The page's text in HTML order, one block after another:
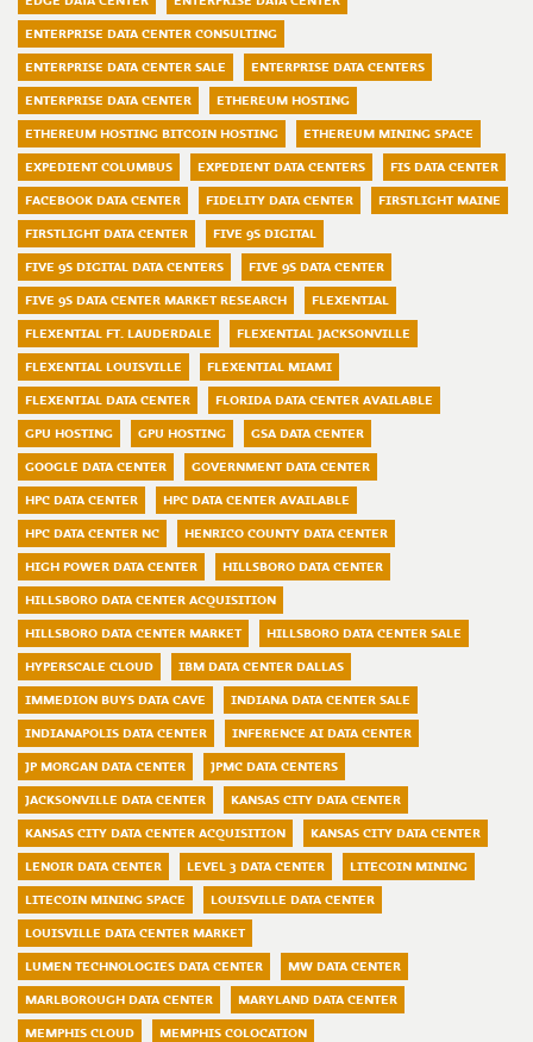
ENTERPRISE DATA CENTER CONSULTING
ENTERPRISE DATA CENTER SALE
ENTERPRISE DATA CENTERS
ENTERPRISE DATA CENTER
ETHEREUM HOSTING
ETHEREUM HOSTING BITCOIN HOSTING
ETHEREUM MINING SPACE
EXPEDIENT COLUMBUS
EXPEDIENT DATA CENTERS
FIS DATA CENTER
FACEBOOK DATA CENTER
FIDELITY DATA CENTER
FIRSTLIGHT MAINE
FIRSTLIGHT DATA CENTER
FIVE 9S DIGITAL
FIVE 9S DIGITAL DATA CENTERS
FIVE 9S DATA CENTER
FIVE 9S DATA CENTER MARKET RESEARCH
FLEXENTIAL
FLEXENTIAL FT. LAUDERDALE
FLEXENTIAL JACKSONVILLE
FLEXENTIAL LOUISVILLE
FLEXENTIAL MIAMI
FLEXENTIAL DATA CENTER
FLORIDA DATA CENTER AVAILABLE
GPU HOSTING
GPU HOSTING
GSA DATA CENTER
GOOGLE DATA CENTER
GOVERNMENT DATA CENTER
HPC DATA CENTER
HPC DATA CENTER AVAILABLE
HPC DATA CENTER NC
HENRICO COUNTY DATA CENTER
HIGH POWER DATA CENTER
HILLSBORO DATA CENTER
HILLSBORO DATA CENTER ACQUISITION
HILLSBORO DATA CENTER MARKET
HILLSBORO DATA CENTER SALE
HYPERSCALE CLOUD
IBM DATA CENTER DALLAS
IMMEDION BUYS DATA CAVE
INDIANA DATA CENTER SALE
INDIANAPOLIS DATA CENTER
INFERENCE AI DATA CENTER
JP MORGAN DATA CENTER
JPMC DATA CENTERS
JACKSONVILLE DATA CENTER
KANSAS CITY DATA CENTER
KANSAS CITY DATA CENTER ACQUISITION
KANSAS CITY DATA CENTER
LENOIR DATA CENTER
LEVEL 3 DATA CENTER
LITECOIN MINING
LITECOIN MINING SPACE
LOUISVILLE DATA CENTER
LOUISVILLE DATA CENTER MARKET
LUMEN TECHNOLOGIES DATA CENTER
MW DATA CENTER
MARLBOROUGH DATA CENTER
MARYLAND DATA CENTER
MEMPHIS CLOUD
MEMPHIS COLOCATION